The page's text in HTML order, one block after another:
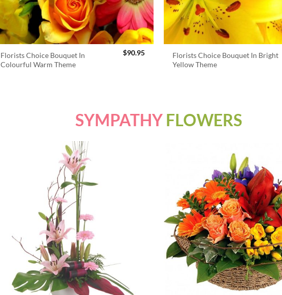
Florists Choice Bouquet In
Colourful Warm Theme
$90.95
Florists Choice Bouquet In Bright
Yellow Theme
SYMPATHY FLOWERS